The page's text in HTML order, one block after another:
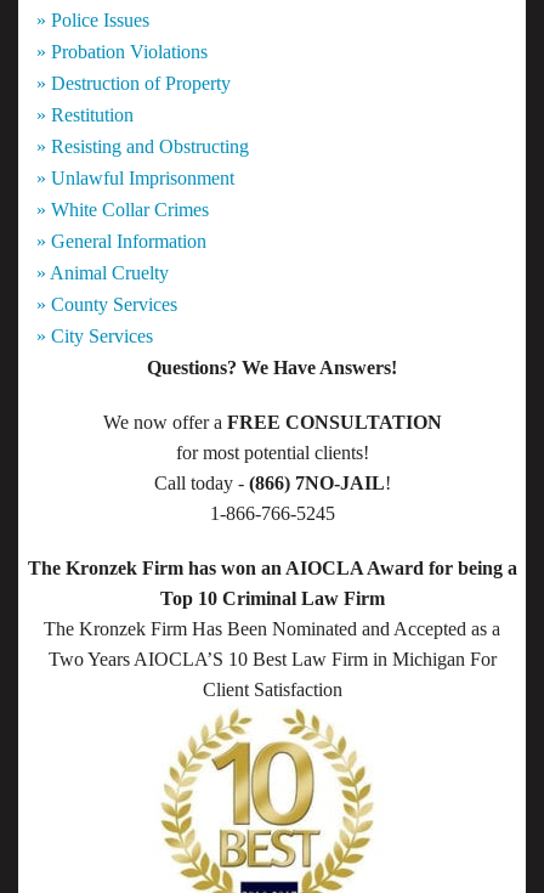
» Police Issues
» Probation Violations
» Destruction of Property
» Restitution
» Resisting and Obstructing
» Unlawful Imprisonment
» White Collar Crimes
» General Information
» Animal Cruelty
» County Services
» City Services
Questions? We Have Answers!
We now offer a FREE CONSULTATION
for most potential clients!
Call today - (866) 7NO-JAIL!
1-866-766-5245
The Kronzek Firm has won an AIOCLA Award for being a
Top 10 Criminal Law Firm
The Kronzek Firm Has Been Nominated and Accepted as a
Two Years AIOCLA’S 10 Best Law Firm in Michigan For
Client Satisfaction